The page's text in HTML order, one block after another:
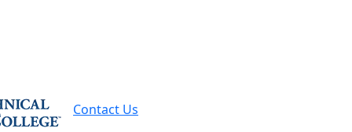
Contact Us